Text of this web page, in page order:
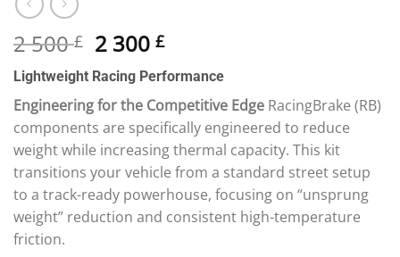
2 500£ Original
price
was:
2
500 £.
2 300£Current
price
is:
2
300 £.
Lightweight Racing Performance
Engineering for the Competitive Edge RacingBrake (RB)
components are specifically engineered to reduce
weight while increasing thermal capacity. This kit
transitions your vehicle from a standard street setup
to a track-ready powerhouse, focusing on “unsprung
weight” reduction and consistent high-temperature
friction.